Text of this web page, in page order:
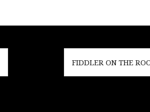
FIDDLER ON THE